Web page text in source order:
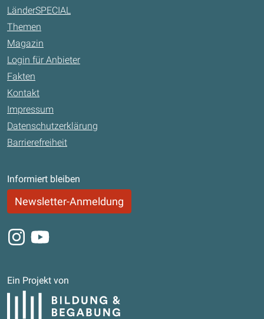
LänderSPECIAL
Themen
Magazin
Login für Anbieter
Fakten
Kontakt
Impressum
Datenschutzerklärung
Barrierefreiheit
Informiert bleiben
Newsletter-Anmeldung
Instagram
Youtube
Ein Projekt von
Bildung und Begabung